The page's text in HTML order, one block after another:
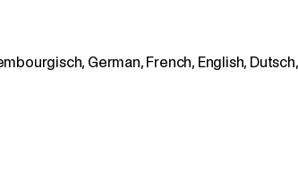
German, French, English, Dutsch,